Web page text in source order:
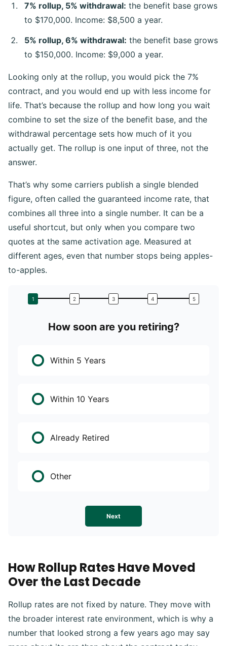
7% rollup, 5% withdrawal: the benefit base grows
to $170,000. Income: $8,500 a year.
5% rollup, 6% withdrawal: the benefit base grows
to $150,000. Income: $9,000 a year.
Looking only at the rollup, you would pick the 7%
contract, and you would end up with less income for
life. That’s because the rollup and how long you wait
combine to set the size of the benefit base, and the
withdrawal percentage sets how much of it you
actually get. The rollup is one input of three, not the
answer.
That’s why some carriers publish a single blended
figure, often called the guaranteed income rate, that
combines all three into a single number. It can be a
useful shortcut, but only when you compare two
quotes at the same activation age. Measured at
different ages, even that number stops being apples-
to-apples.
How soon are you retiring?
Within 5 Years
Within 10 Years
Already Retired
Other
Next
How Rollup Rates Have Moved
Over the Last Decade
Rollup rates are not fixed by nature. They move with
the broader interest rate environment, which is why a
number that looked strong a few years ago may say